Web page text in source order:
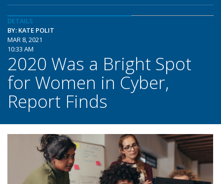
DETAILS
BY: KATE POLIT
MAR 8, 2021
10:33 AM
2020 Was a Bright Spot
for Women in Cyber,
Report Finds